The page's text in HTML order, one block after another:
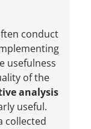
conduct
usefulness
of the
analysis
useful.
collected